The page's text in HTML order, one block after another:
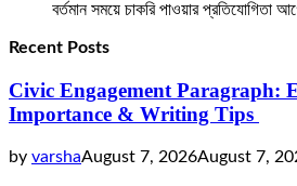
বর্তমান সময়ে চাকরি পাওয়ার প্রতিযোগিতা
Recent Posts
Civic Engagement Paragraph:
Importance & Writing Tips
by varshaAugust 7, 2026August 7,